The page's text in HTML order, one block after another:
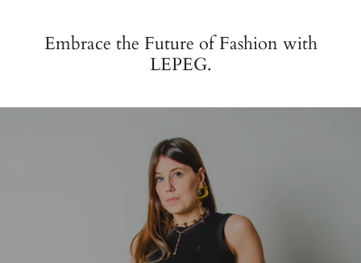
Embrace the Future of Fashion with
LEPEG.